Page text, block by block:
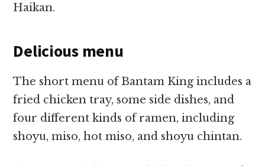
Haikan.
Delicious menu
The short menu of Bantam King includes a
fried chicken tray, some side dishes, and
four different kinds of ramen, including
shoyu, miso, hot miso, and shoyu chintan.